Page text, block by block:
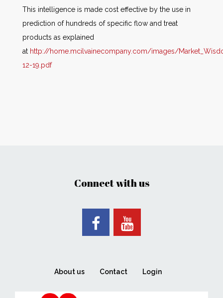
This intelligence is made cost effective by the use in
prediction of hundreds of specific flow and treat
products as explained
at http://home.mcilvainecompany.com/images/
12-19.pdf
Connect with us
About us Contact Login